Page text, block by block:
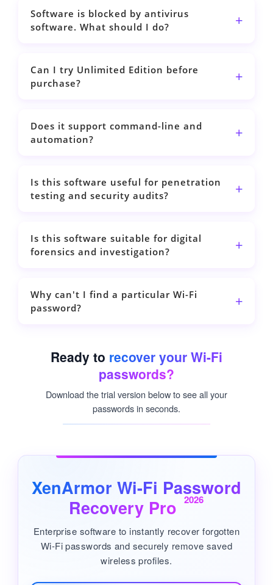
Software is blocked by antivirus
software. What should I do?
Can I try Unlimited Edition before
purchase?
Does it support command-line and
automation?
Is this software useful for penetration
testing and security audits?
Is this software suitable for digital
forensics and investigation?
Why can't I find a particular Wi-Fi
password?
Ready to recover your Wi-Fi
passwords?
Download the trial version below to see all your
passwords in seconds.
XenArmor Wi-Fi Password
Recovery Pro
2026
Enterprise software to instantly recover forgotten
Wi-Fi passwords and securely remove saved
wireless profiles.